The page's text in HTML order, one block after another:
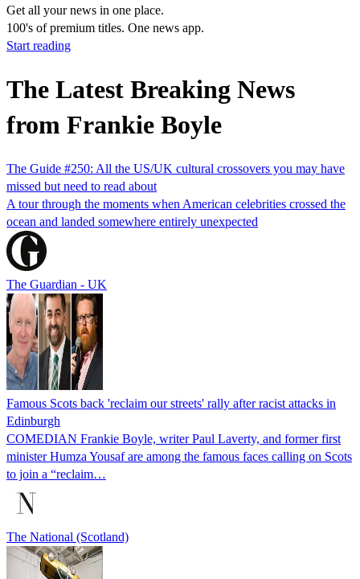
Get all your news in one place.
100's of premium titles. One news app.
Start reading
The Latest Breaking News
from Frankie Boyle
The Guide #250: All the US/UK cultural crossovers you may have
missed but need to read about
A tour through the moments when American celebrities crossed the
ocean and landed somewhere entirely unexpected
The Guardian - UK
Famous Scots back 'reclaim our streets' rally after racist attacks in
Edinburgh
COMEDIAN Frankie Boyle, writer Paul Laverty, and former first
minister Humza Yousaf are among the famous faces calling on Scots
to join a “reclaim…
The National (Scotland)